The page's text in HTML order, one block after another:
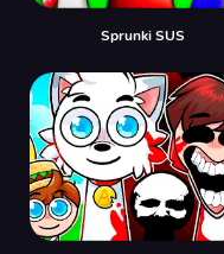
Sprunki SUS